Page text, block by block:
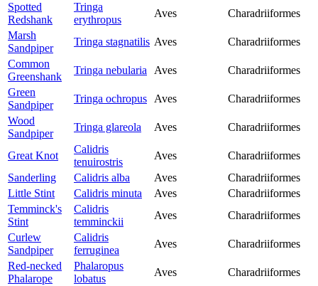
Spotted
Redshank
Tringa
erythropus
Aves
Charadriiformes
Marsh
Sandpiper
Tringa stagnatilis Aves
Charadriiformes
Common
Greenshank
Tringa nebularia Aves
Charadriiformes
Green
Sandpiper
Tringa ochropus Aves
Charadriiformes
Wood
Sandpiper
Tringa glareola Aves Charadriiformes
Great Knot
Calidris
tenuirostris
Aves
Charadriiformes
Sanderling
Calidris alba Aves
Charadriiformes
Little Stint
Calidris minuta Aves
Charadriiformes
Temminck's
Stint
Calidris
temminckii
Aves
Charadriiformes
Curlew
Sandpiper
Calidris
ferruginea
Aves
Charadriiformes
Red-necked
Phalarope
Phalaropus
lobatus
Aves
Charadriiformes